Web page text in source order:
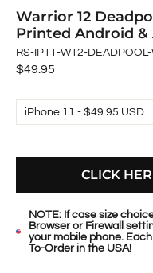
Warrior 12
Printed Android &
RS-IP11-W12-DEADPOOL-
Regular
$49.95
CLICK
NOTE: If case size
Browser or Firewall
your mobile phone.
To-Order in the USA!